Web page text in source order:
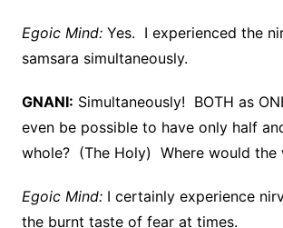
Egoic Mind:Yes. I experienced the
samsara simultaneously.
GNANI: Simultaneously! BOTH as
even be possible to have only half
whole? (The Holy) Where would the
Egoic Mind:I certainly experience
the burnt taste of fear at times.